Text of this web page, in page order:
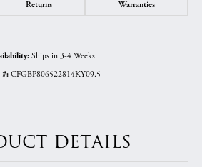
Returns Warranties
Ships in 3-4 Weeks
#: CFGBP806522814KY09.5
DETAILS